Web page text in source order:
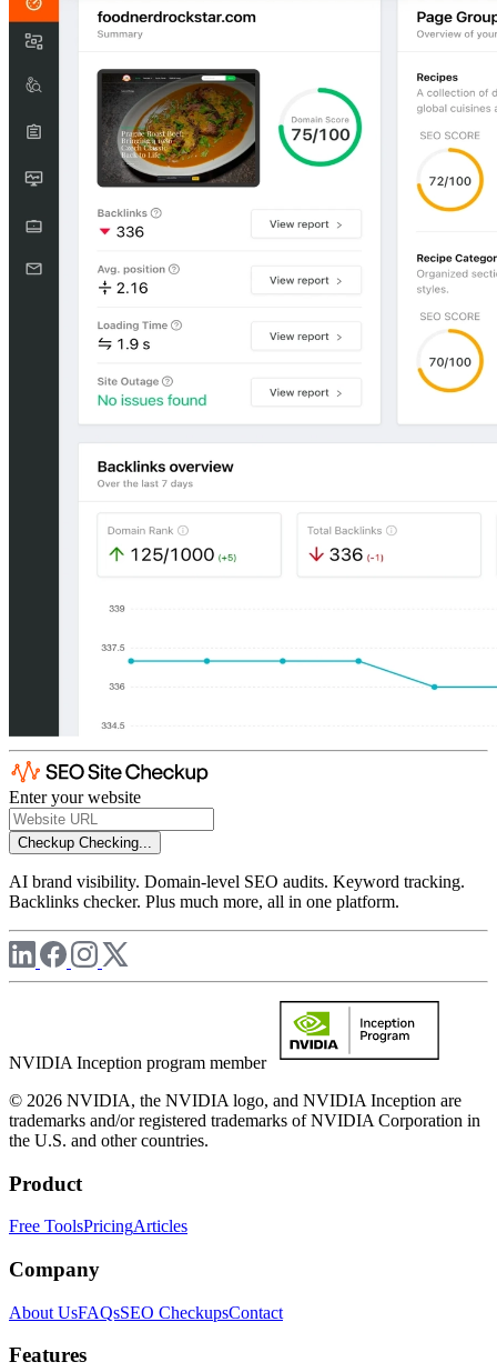
Enter your website
Checkup Checking...
AI brand visibility. Domain-level SEO audits. Keyword tracking.
Backlinks checker. Plus much more, all in one platform.
NVIDIA Inception program member
© 2026 NVIDIA, the NVIDIA logo, and NVIDIA Inception are
trademarks and/or registered trademarks of NVIDIA Corporation in
the U.S. and other countries.
Product
Free ToolsPricingArticles
Company
About UsFAQsSEO CheckupsContact
Features